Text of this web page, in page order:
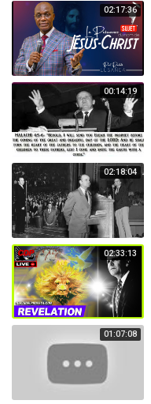
02:17:36
00:14:19
02:18:04
02:33:13
01:07:08